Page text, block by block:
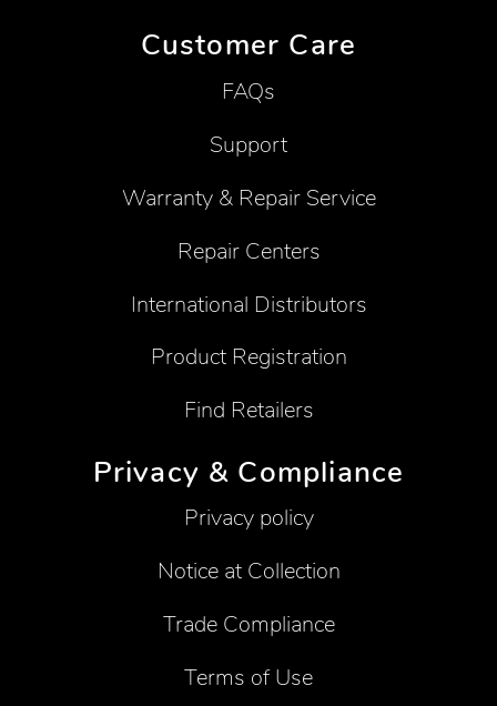
Customer Care
FAQs
Support
Warranty & Repair Service
Repair Centers
International Distributors
Product Registration
Find Retailers
Privacy & Compliance
Privacy policy
Notice at Collection
Trade Compliance
Terms of Use